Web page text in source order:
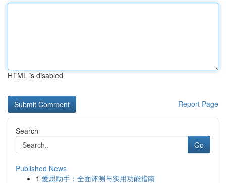
HTML is disabled
Report Page
Search
Go
Published News
1 爱思助手：全面评测与实用功能指南